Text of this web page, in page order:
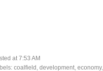
at7:53 AM
coalfield , development, economy,